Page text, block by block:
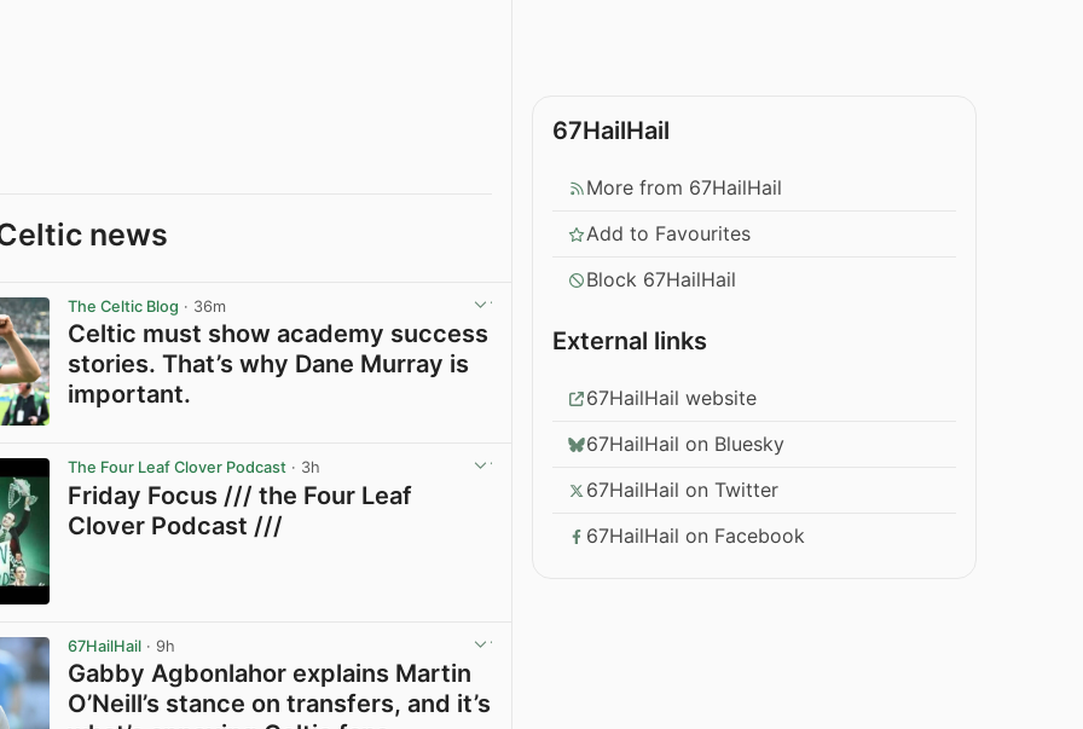
news
The Celtic Blog · 36m
Celtic must show academy success
stories. That’s why Dane Murray is
important.
The Four Leaf Clover Podcast · 3h
Friday Focus /// the Four Leaf
Clover Podcast ///
67HailHail · 9h
Gabby Agbonlahor explains Martin
O’Neill’s stance on transfers, and it’s
67HailHail
More from 67HailHail
Add to Favourites
Block 67HailHail
External links
67HailHail website
67HailHail on Bluesky
67HailHail on Twitter
67HailHail on Facebook